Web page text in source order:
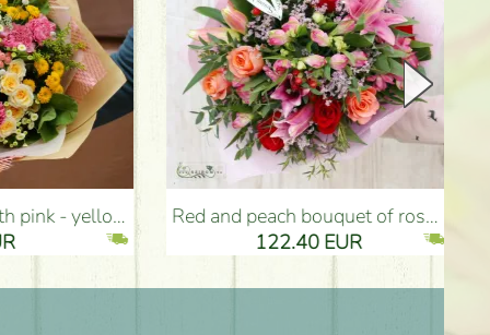
Red and peach bouquet of roses, lilies, small flowers (21 stems) - Flower Delivery Budapest
122.40 EUR
Pixar bouquet